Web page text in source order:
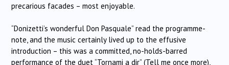
precarious facades – most enjoyable.
“Donizetti’s wonderful Don Pasquale” read the programme-
note, and the music certainly lived up to the effusive
introduction – this was a committed, no-holds-barred
performance of the duet “Tornami a dir” (Tell me once more),